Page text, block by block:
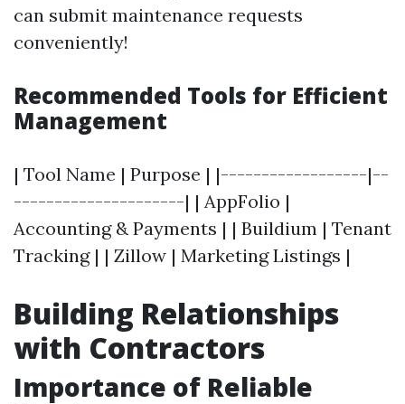
can submit maintenance requests
conveniently!
Recommended Tools for Efficient
Management
| Tool Name | Purpose | |------------------|--
---------------------| | AppFolio |
Accounting & Payments | | Buildium | Tenant
Tracking | | Zillow | Marketing Listings |
Building Relationships
with Contractors
Importance of Reliable